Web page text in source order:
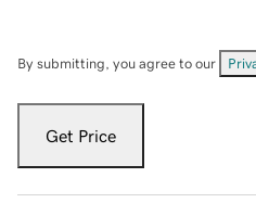
By submitting, you agree to our
Get Price